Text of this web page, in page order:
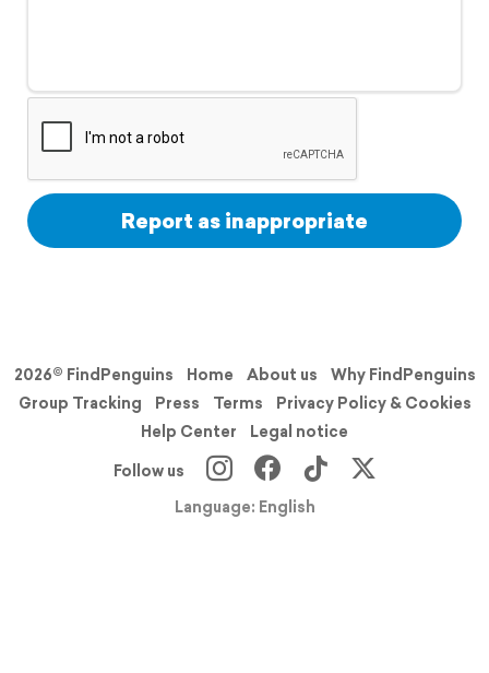
Support
Report as inappropriate
2026© FindPenguins Home About us
Why FindPenguins
Group Tracking
Press Terms
Privacy Policy & Cookies
Help Center
Legal notice
Follow us
Language: English